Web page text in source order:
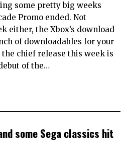
some pretty big weeks
Promo ended. Not
either, the Xbox’s download
of downloadables for your
chief release this week is
of the…
some Sega classics hit